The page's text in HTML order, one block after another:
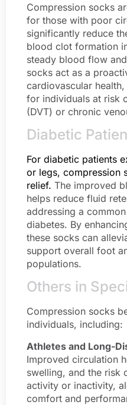
Compression socks
for those with poor
significantly reduce
blood clot formation
steady blood flow
socks act as a
cardiovascular
for individuals at risk
(DVT) or chronic
Diabetic
For diabetic patients
or legs, compression
relief. The improved
helps reduce fluid
addressing a
diabetes. By
these socks can
support overall foot
populations.
Others in
Compression socks
individuals, including:
Athletes and Long-
Improved circulation
swelling, and the risk
activity or inactivity,
comfort and